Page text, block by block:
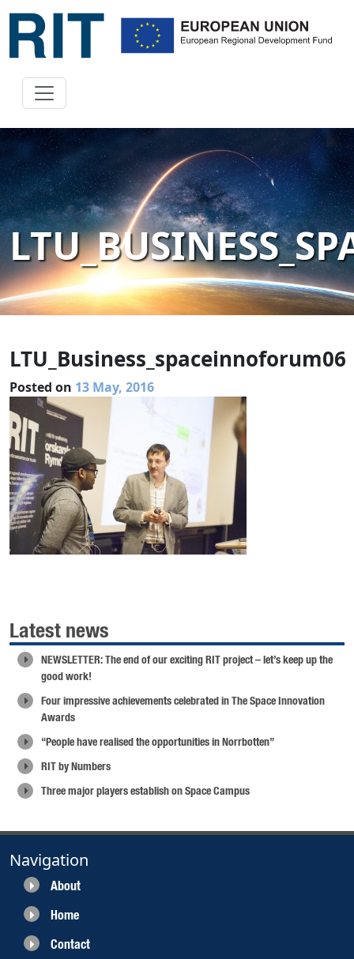
LTU_Business_spaceinnoforum06
Posted on 13 May, 2016
Latest news
NEWSLETTER: The end of our exciting RIT project – let’s keep up the
good work!
Four impressive achievements celebrated in The Space Innovation
Awards
“People have realised the opportunities in Norrbotten”
RIT by Numbers
Three major players establish on Space Campus
Navigation
About
Home
Contact